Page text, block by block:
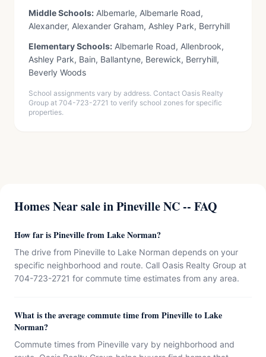
Middle Schools: Albemarle, Albemarle Road,
Alexander, Alexander Graham, Ashley Park, Berryhill
Elementary Schools: Albemarle Road, Allenbrook,
Ashley Park, Bain, Ballantyne, Berewick, Berryhill,
Beverly Woods
School assignments vary by address. Contact Oasis Realty
Group at 704-723-2721 to verify school zones for specific
properties.
Homes Near sale in Pineville NC -- FAQ
How far is Pineville from Lake Norman?
The drive from Pineville to Lake Norman depends on your
specific neighborhood and route. Call Oasis Realty Group at
704-723-2721 for commute time estimates from any area.
What is the average commute time from Pineville to Lake
Norman?
Commute times from Pineville vary by neighborhood and